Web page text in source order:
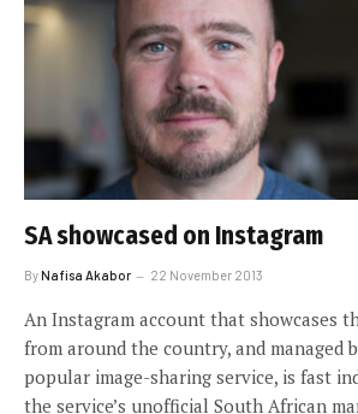
SA showcased on Instagram
ByNafisa Akabor 22 November 2013
An Instagram account that showcases
from around the country, and managed
popular image-sharing service, is fast
the service’s unofficial South African